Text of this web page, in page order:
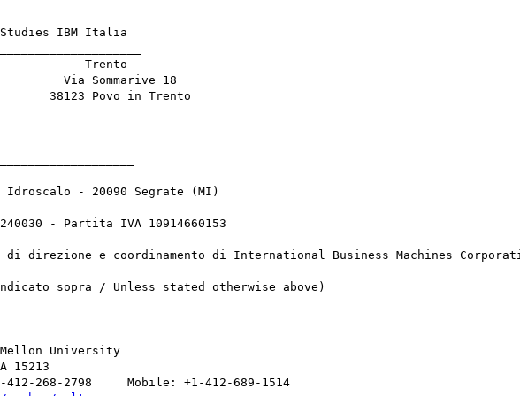
Studies IBM Italia
Trento
Via Sommarive 18
38123 Povo in Trento
Idroscalo - 20090 Segrate (MI)
- Partita IVA 10914660153
direzione e coordinamento di International Business Machines
sopra / Unless stated otherwise above)
Mellon University
15213